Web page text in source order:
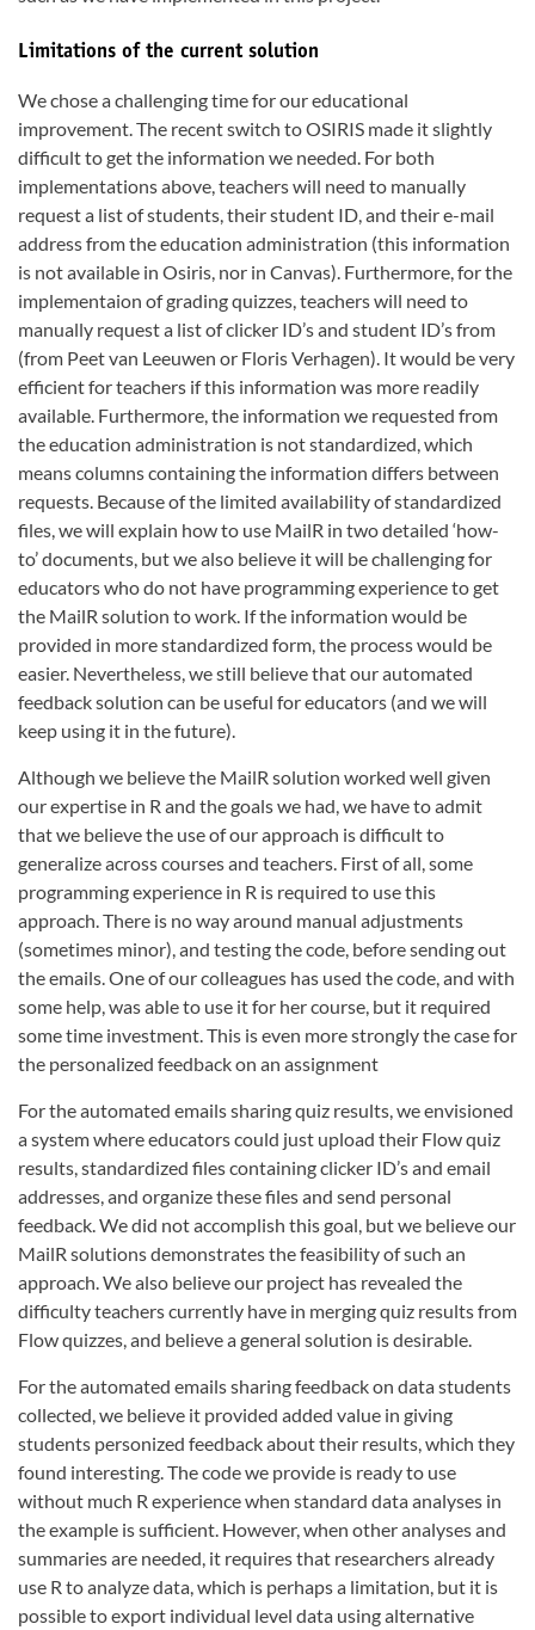
Limitations of the current solution
We chose a challenging time for our educational
improvement. The recent switch to OSIRIS made it slightly
difficult to get the information we needed. For both
implementations above, teachers will need to manually
request a list of students, their student ID, and their e-mail
address from the education administration (this information
is not available in Osiris, nor in Canvas). Furthermore, for the
implementaion of grading quizzes, teachers will need to
manually request a list of clicker ID’s and student ID’s from
(from Peet van Leeuwen or Floris Verhagen). It would be very
efficient for teachers if this information was more readily
available. Furthermore, the information we requested from
the education administration is not standardized, which
means columns containing the information differs between
requests. Because of the limited availability of standardized
files, we will explain how to use MailR in two detailed ‘how-
to’ documents, but we also believe it will be challenging for
educators who do not have programming experience to get
the MailR solution to work. If the information would be
provided in more standardized form, the process would be
easier. Nevertheless, we still believe that our automated
feedback solution can be useful for educators (and we will
keep using it in the future).
Although we believe the MailR solution worked well given
our expertise in R and the goals we had, we have to admit
that we believe the use of our approach is difficult to
generalize across courses and teachers. First of all, some
programming experience in R is required to use this
approach. There is no way around manual adjustments
(sometimes minor), and testing the code, before sending out
the emails. One of our colleagues has used the code, and with
some help, was able to use it for her course, but it required
some time investment. This is even more strongly the case for
the personalized feedback on an assignment
For the automated emails sharing quiz results, we envisioned
a system where educators could just upload their Flow quiz
results, standardized files containing clicker ID’s and email
addresses, and organize these files and send personal
feedback. We did not accomplish this goal, but we believe our
MailR solutions demonstrates the feasibility of such an
approach. We also believe our project has revealed the
difficulty teachers currently have in merging quiz results from
Flow quizzes, and believe a general solution is desirable.
For the automated emails sharing feedback on data students
collected, we believe it provided added value in giving
students personized feedback about their results, which they
found interesting. The code we provide is ready to use
without much R experience when standard data analyses in
the example is sufficient. However, when other analyses and
summaries are needed, it requires that researchers already
use R to analyze data, which is perhaps a limitation, but it is
possible to export individual level data using alternative